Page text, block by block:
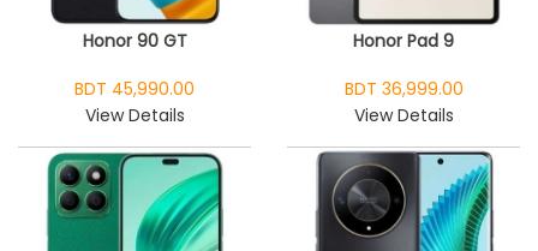
Honor 90 GT
BDT 45,990.00
View Details
Honor Pad 9
BDT 36,999.00
View Details